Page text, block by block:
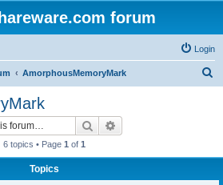
forum
Login
AmorphousMemoryMark
Search
6 topics • Page 1 of 1
Topics